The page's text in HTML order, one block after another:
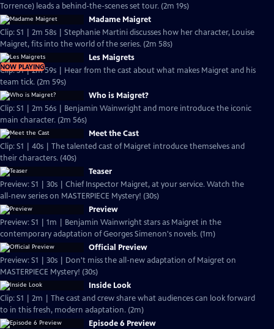
Torrence) leads a behind-the-scenes set tour. (2m 19s)
Madame Maigret
Clip: S1 | 2m 58s | Stephanie Martini discusses how her character, Louise
Maigret, fits into the world of the series. (2m 58s)
NOW PLAYING
Les Maigrets
Clip: S1 | 2m 59s | Hear from the cast about what makes Maigret and his
team tick. (2m 59s)
Who is Maigret?
Clip: S1 | 2m 56s | Benjamin Wainwright and more introduce the iconic
main character. (2m 56s)
Meet the Cast
Clip: S1 | 40s | The talented cast of Maigret introduce themselves and
their characters. (40s)
Teaser
Preview: S1 | 30s | Chief Inspector Maigret, at your service. Watch the
all-new series on MASTERPIECE Mystery! (30s)
Preview
Preview: S1 | 1m | Benjamin Wainwright stars as Maigret in the
contemporary adaptation of Georges Simenon's novels. (1m)
Official Preview
Preview: S1 | 30s | Don't miss the all-new adaptation of Maigret on
MASTERPIECE Mystery! (30s)
Inside Look
Clip: S1 | 2m | The cast and crew share what audiences can look forward
to in this fresh, modern adaptation. (2m)
Episode 6 Preview